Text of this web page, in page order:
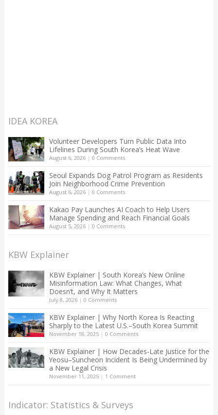
IDEA KOREA
Volunteer Developers Turn Public Data Into
Lifelines During South Korea’s Heat Wave
August 6, 2026| 0 Comments
Seoul Expands Dog Patrol Program as Residents
Join Neighborhood Crime Prevention
August 6, 2026| 0 Comments
Kakao Pay Launches AI Coach to Help Users
Manage Spending and Reach Financial Goals
August 5, 2026| 0 Comments
KBW Explainer
KBW Explainer | South Korea’s New Online
Misinformation Law: What Changes, What
Doesn’t, and Why It Matters
July 8, 2026| 0 Comments
KBW Explainer | Why North Korea Is Reacting
Sharply to the Latest U.S.–South Korea Summit
November 18, 2025| 0 Comments
KBW Explainer | How Decades-Late Justice for the
Yeosu–Suncheon Incident Is Being Undermined by
a New Legal Crisis
November 11, 2025| 1 Comment
Indicator: Statistics & Surveys